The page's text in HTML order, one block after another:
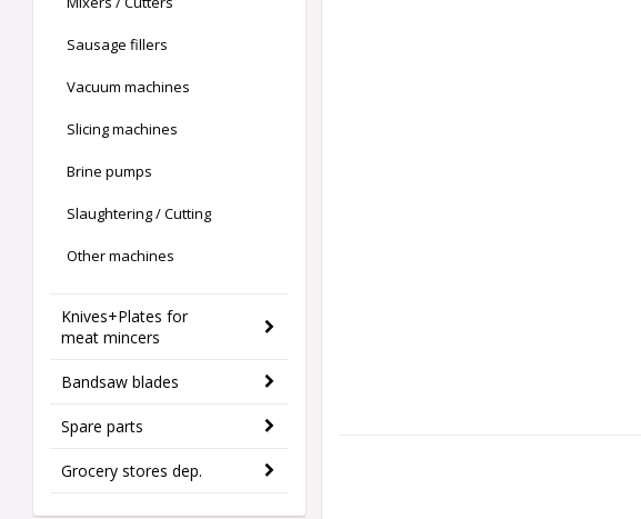
Sausage fillers
Vacuum machines
Slicing machines
Brine pumps
Slaughtering / Cutting
Other machines
Knives+Plates for
meat mincers
Bandsaw blades
Spare parts
Grocery stores dep.